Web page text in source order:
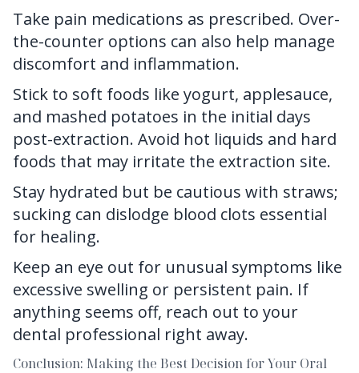
Take pain medications as prescribed. Over-
the-counter options can also help manage
discomfort and inflammation.
Stick to soft foods like yogurt, applesauce,
and mashed potatoes in the initial days
post-extraction. Avoid hot liquids and hard
foods that may irritate the extraction site.
Stay hydrated but be cautious with straws;
sucking can dislodge blood clots essential
for healing.
Keep an eye out for unusual symptoms like
excessive swelling or persistent pain. If
anything seems off, reach out to your
dental professional right away.
Conclusion: Making the Best Decision for Your Oral